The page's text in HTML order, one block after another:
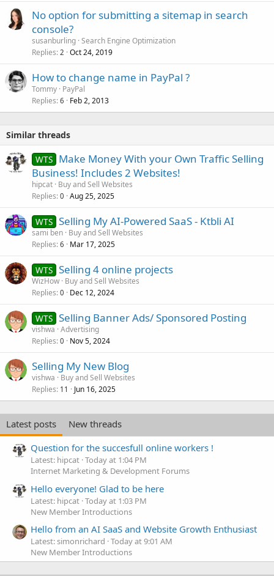
No option for submitting a sitemap in search
console?
susanburling Search Engine Optimization
Replies 2 Oct 24, 2019
How to change name in PayPal ?
Tommy PayPal
Replies 6 Feb 2, 2013
Similar threads
WTS Make Money With your Own Traffic Selling
Business! Includes 2 Websites!
hipcat Buy and Sell Websites
Replies 0 Aug 25, 2025
WTS Selling My AI-Powered SaaS - Ktbli AI
sami ben Buy and Sell Websites
Replies 6 Mar 17, 2025
WTS Selling 4 online projects
WizHow Buy and Sell Websites
Replies 0 Dec 12, 2024
WTS Selling Banner Ads/ Sponsored Posting
vishwa Advertising
Replies 0 Nov 5, 2024
Selling My New Blog
vishwa
Buy and Sell Websites
Replies 11 Jun 16, 2025
Latest posts
New threads
Question for the succesfull online workers !
Latest: hipcat Today at 1:04 PM
Internet Marketing & Development Forums
Hello everyone! Glad to be here
Latest: hipcat Today at 1:03 PM
New Member Introductions
Hello from an AI SaaS and Website Growth Enthusiast
Latest: simonrichard Today at 9:01 AM
New Member Introductions